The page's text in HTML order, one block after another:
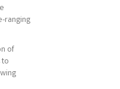
ranging
of